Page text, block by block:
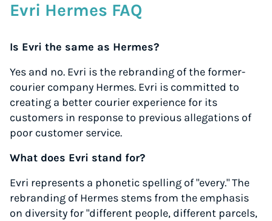
Evri Hermes FAQ
Is Evri the same as Hermes?
Yes and no. Evri is the rebranding of the former-
courier company Hermes. Evri is committed to
creating a better courier experience for its
customers in response to previous allegations of
poor customer service.
What does Evri stand for?
Evri represents a phonetic spelling of "every." The
rebranding of Hermes stems from the emphasis
on diversity for "different people, different parcels,